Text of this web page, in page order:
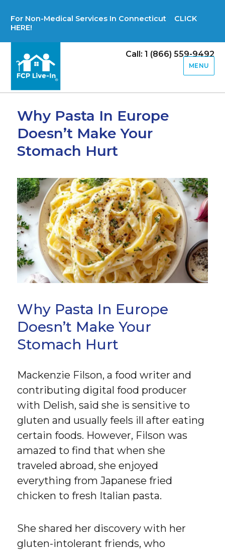
For Non-Medical Services In Connecticut CLICK
HERE!
Call: 1 (866) 559-9492
MENU
Why Pasta In Europe
Doesn’t Make Your
Stomach Hurt
Why Pasta In Europe
Doesn’t Make Your
Stomach Hurt
Mackenzie Filson, a food writer and
contributing digital food producer
with Delish, said she is sensitive to
gluten and usually feels ill after eating
certain foods. However, Filson was
amazed to find that when she
traveled abroad, she enjoyed
everything from Japanese fried
chicken to fresh Italian pasta.
She shared her discovery with her
gluten-intolerant friends, who